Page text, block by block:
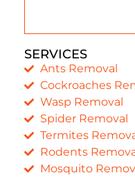
SERVICES
Ants Removal
Cockroaches
Wasp Removal
Spider Removal
Termites
Rodents
Mosquito